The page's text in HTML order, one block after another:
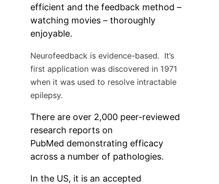
efficient and the feedback method –
watching movies – thoroughly
enjoyable.
Neurofeedback is evidence-based. It’s
first application was discovered in 1971
when it was used to resolve intractable
epilepsy.
There are over 2,000 peer-reviewed
research reports on
PubMed demonstrating efficacy
across a number of pathologies.
In the US, it is an accepted